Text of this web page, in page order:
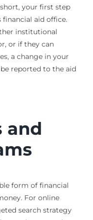
your first step
financial aid office.
institutional
or if they can
a change in your
reported to the aid
and
form of financial
For online
search strategy